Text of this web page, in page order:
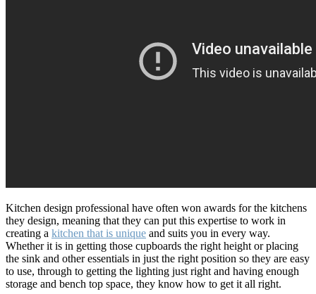
Kitchen design professional have often won awards for the kitchens
they design, meaning that they can put this expertise to work in
creating a kitchen that is unique and suits you in every way.
Whether it is in getting those cupboards the right height or placing
the sink and other essentials in just the right position so they are easy
to use, through to getting the lighting just right and having enough
storage and bench top space, they know how to get it all right.